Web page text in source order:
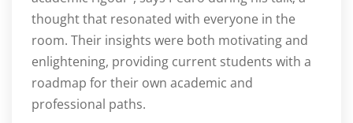
thought that resonated with everyone in the
room. Their insights were both motivating and
enlightening, providing current students with a
roadmap for their own academic and
professional paths.